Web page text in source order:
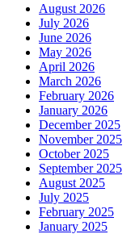
August 2026
July 2026
June 2026
May 2026
April 2026
March 2026
February 2026
January 2026
December 2025
November 2025
October 2025
September 2025
August 2025
July 2025
February 2025
January 2025